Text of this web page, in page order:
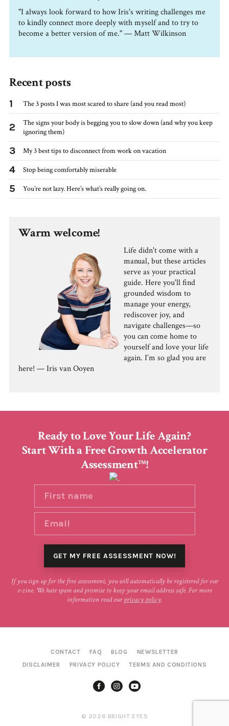
"I always look forward to how Iris's writing challenges me
to kindly connect more deeply with myself and to try to
become a better version of me." — Matt Wilkinson
Recent posts
1 The 3 posts I was most scared to share (and you read most)
2
The signs your body is begging you to slow down (and why you keep
ignoring them)
3 My 3 best tips to disconnect from work on vacation
4 Stop being comfortably miserable
5 You’re not lazy. Here’s what’s really going on.
Warm welcome!
Life didn't come with a
manual, but these articles
serve as your practical
guide. Here you'll find
grounded wisdom to
manage your energy,
rediscover joy, and
navigate challenges—so
you can come home to
yourself and love your life
again. I’m so glad you are
here! — Iris van Ooyen
Ready to Love Your Life Again?
Start With a Free Growth Accelerator
AssessmentTM!
If you sign up for the free assessment, you will automatically be registered for our
e-zine. We hate spam and promise to keep your email address safe. For more
information read ourprivacy policy.
CONTACT FAQ BLOG
NEWSLETTER
DISCLAIMER
PRIVACY POLICY TERMS AND CONDITIONS
© 2026 BRIGHT EYES